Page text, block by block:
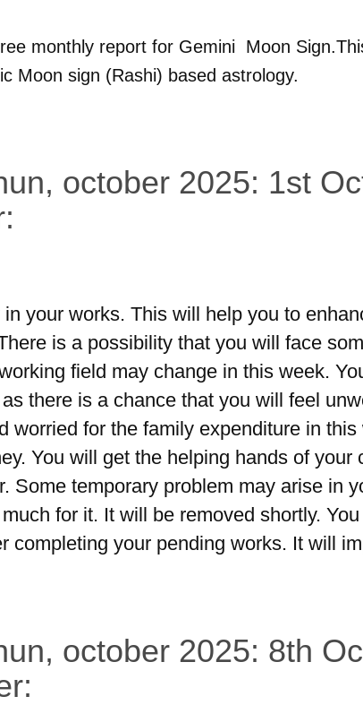
monthly report for Gemini Moon
Moon sign (Rashi) based astrology.
october 2025: 1st
your works. This will help you to
is a possibility that you will face
field may change in this week.
there is a chance that you will feel
worried for the family expenditure in this
You will get the helping hands of your
Some temporary problem may arise in
for it. It will be removed shortly.
completing your pending works. It will
october 2025: 8th